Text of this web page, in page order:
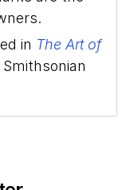
in The Art of